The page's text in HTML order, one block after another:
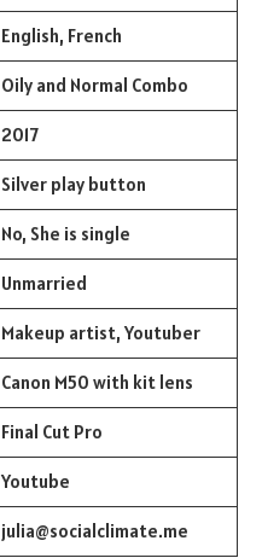
English, French
Oily and Normal Combo
2017
Silver play button
No, She is single
Unmarried
Makeup artist, Youtuber
Canon M50 with kit lens
Final Cut Pro
Youtube
julia@socialclimate.me